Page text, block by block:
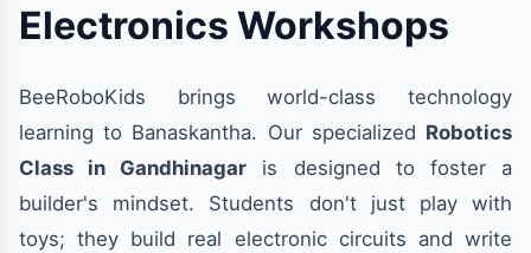
Electronics Workshops
BeeRoboKids brings world-class technology
learning to Banaskantha. Our specialized Robotics
Class in Gandhinagar is designed to foster a
builder's mindset. Students don't just play with
toys; they build real electronic circuits and write